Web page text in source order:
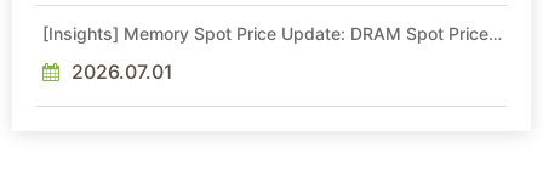
[Insights] Memory Spot Price Update: DRAM Spot Prices
Sideways Market
2026.07.01